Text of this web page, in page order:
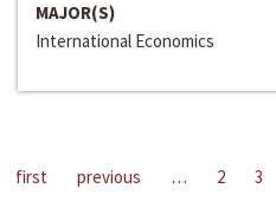
MAJOR(S)
International Economics
first previous … 2 3